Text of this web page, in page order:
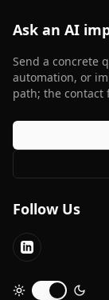
Ask an AI
Send a concrete
automation, or
path; the contact
Follow Us
LinkedIn
Toggle dark mode